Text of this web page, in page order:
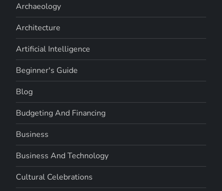
Archaeology
Architecture
Artificial Intelligence
Beginner's Guide
Blog
Budgeting And Financing
Business
Business And Technology
Cultural Celebrations